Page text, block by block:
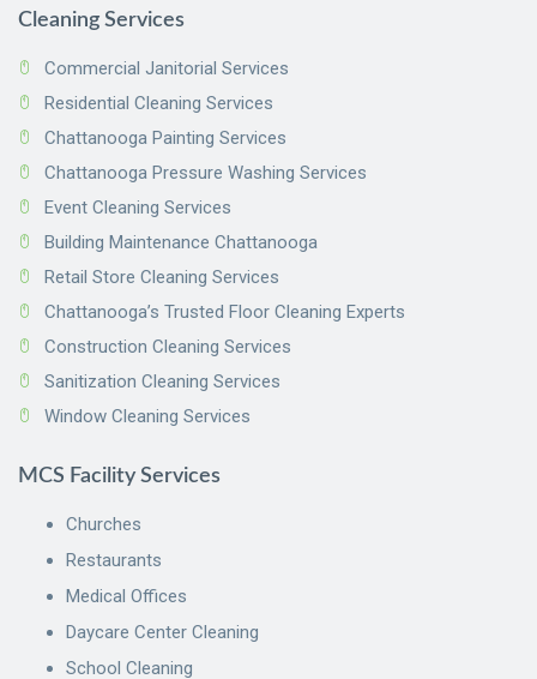
Cleaning Services
Commercial Janitorial Services
Residential Cleaning Services
Chattanooga Painting Services
Chattanooga Pressure Washing Services
Event Cleaning Services
Building Maintenance Chattanooga
Retail Store Cleaning Services
Chattanooga’s Trusted Floor Cleaning Experts
Construction Cleaning Services
Sanitization Cleaning Services
Window Cleaning Services
MCS Facility Services
Churches
Restaurants
Medical Offices
Daycare Center Cleaning
School Cleaning